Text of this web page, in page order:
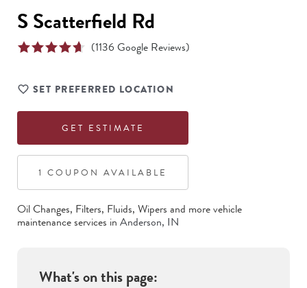
S Scatterfield Rd
(1136 Google Reviews)
SET PREFERRED LOCATION
GET ESTIMATE
1 COUPON AVAILABLE
Oil Changes, Filters, Fluids, Wipers and more vehicle
maintenance services in Anderson, IN
What's on this page: